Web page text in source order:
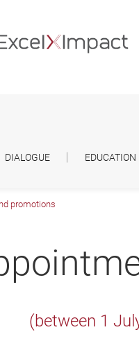
DIALOGUE EDUCATION
promotions
(between 1